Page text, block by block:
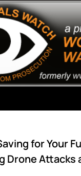
Can't Wait
for Your
Drone Attacks